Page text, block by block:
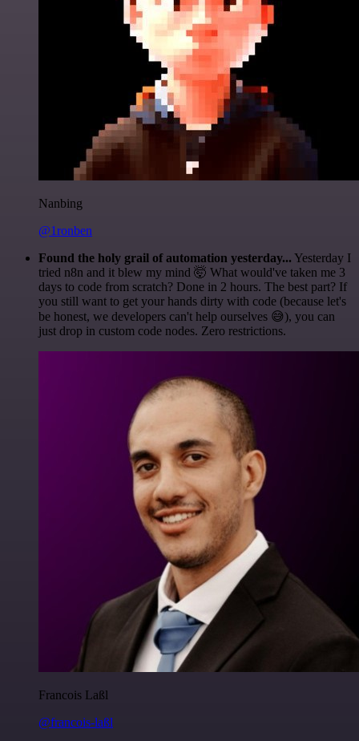
Nanbing
@1ronben
Found the holy grail of automation yesterday... Yesterday I
tried n8n and it blew my mind 🤯 What would've taken me 3
days to code from scratch? Done in 2 hours. The best part? If
you still want to get your hands dirty with code (because let's
be honest, we developers can't help ourselves 😅), you can
just drop in custom code nodes. Zero restrictions.
Francois Laßl
@francois-laßl